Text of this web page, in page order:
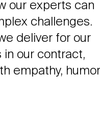
our experts can
challenges.
deliver for our
in our contract,
empathy, humor